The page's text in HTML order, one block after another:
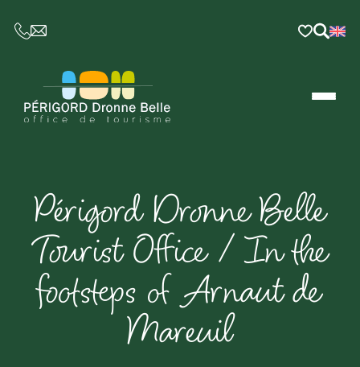
CE LIEN OUVRIRA VOTRE LOGICIEL DE
Périgord Dronne Belle
Tourist Office / In the
footsteps of Arnaut de
Mareuil